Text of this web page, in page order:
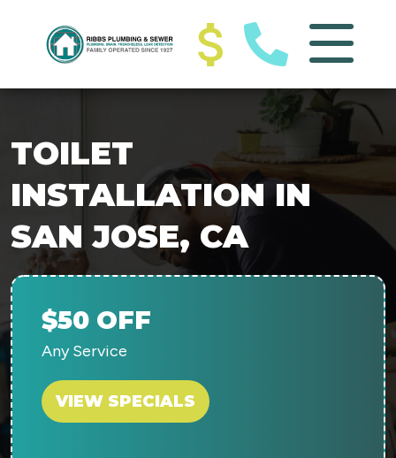
TOILET
INSTALLATION IN
SAN JOSE, CA
$50 OFF
Any Service
VIEW SPECIALS